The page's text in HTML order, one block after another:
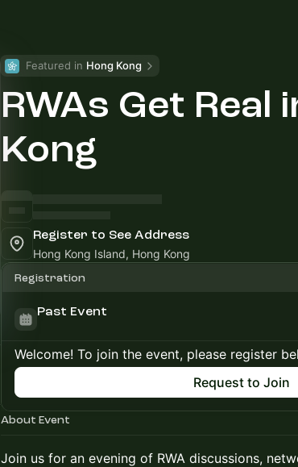
Featured in Hong Kong
RWAs Get Real
Kong
Register to See Address
Hong Kong Island, Hong Kong
Registration
Past Event
Welcome! To join the event, please register
Request to Join
About Event
​Join us for an evening of RWA discussions,